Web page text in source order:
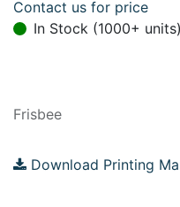
Contact us for price
In Stock (1000+ units)
Frisbee
Download Printing